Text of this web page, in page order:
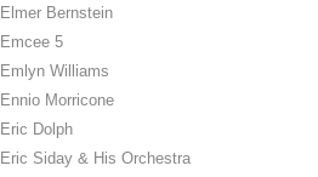
Elmer Bernstein
Emcee 5
Emlyn Williams
Ennio Morricone
Eric Dolph
Eric Siday & His Orchestra